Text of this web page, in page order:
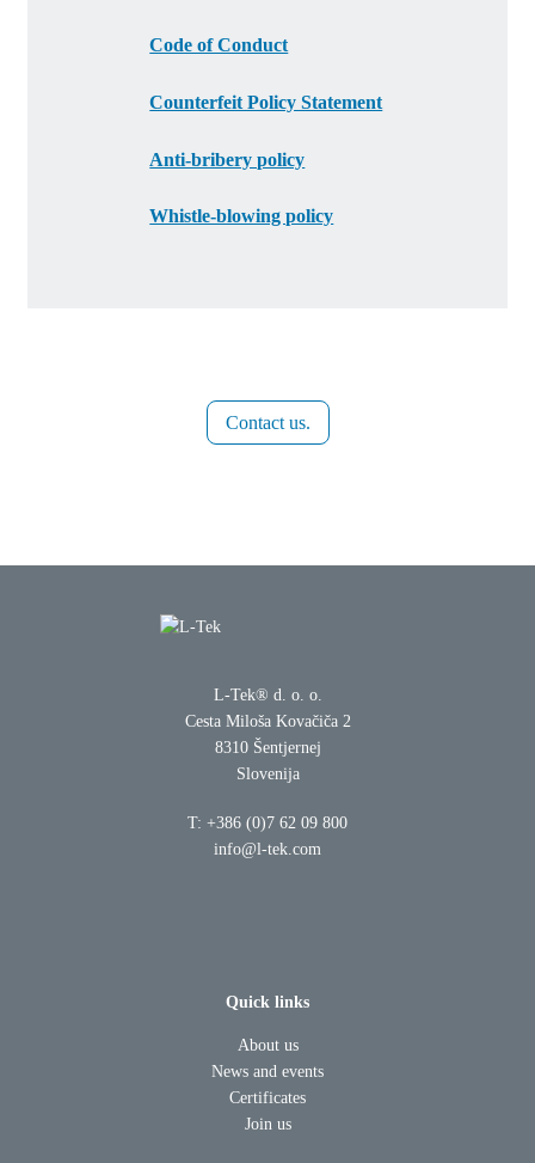
Code of Conduct
Counterfeit Policy Statement
Anti-bribery policy
Whistle-blowing policy
Contact us.
L-Tek® d. o. o.
Cesta Miloša Kovačiča 2
8310 Šentjernej
Slovenija
T: +386 (0)7 62 09 800
info@l-tek.com
Quick links
About us
News and events
Certificates
Join us